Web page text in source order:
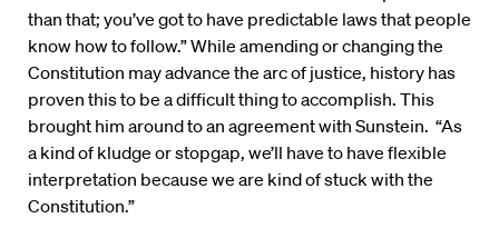
than that; you’ve got to have predictable laws that people
know how to follow.” While amending or changing the
Constitution may advance the arc of justice, history has
proven this to be a difficult thing to accomplish. This
brought him around to an agreement with Sunstein. “As
a kind of kludge or stopgap, we’ll have to have flexible
interpretation because we are kind of stuck with the
Constitution.”